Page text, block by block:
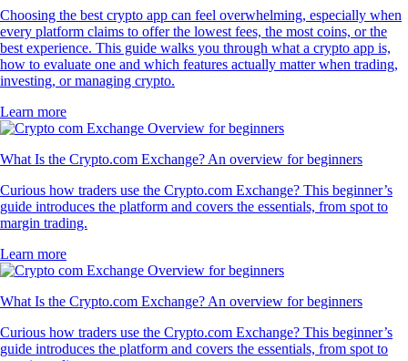
Choosing the best crypto app can feel overwhelming, especially when
every platform claims to offer the lowest fees, the most coins, or the
best experience. This guide walks you through what a crypto app is,
how to evaluate one and which features actually matter when trading,
investing, or managing crypto.
Learn more
What Is the Crypto.com Exchange? An overview for beginners
Curious how traders use the Crypto.com Exchange? This beginner’s
guide introduces the platform and covers the essentials, from spot to
margin trading.
Learn more
What Is the Crypto.com Exchange? An overview for beginners
Curious how traders use the Crypto.com Exchange? This beginner’s
guide introduces the platform and covers the essentials, from spot to